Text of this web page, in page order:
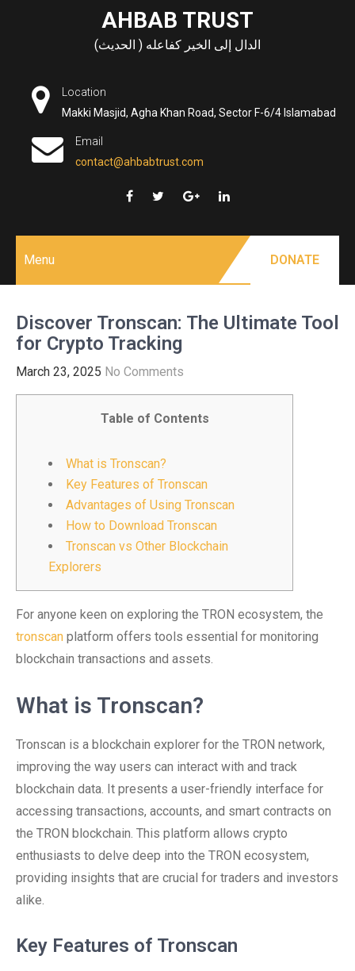
AHBAB TRUST
الدال إلى الخير كفاعله ( الحديث)
Location
Makki Masjid, Agha Khan Road, Sector F-6/4 Islamabad
Email
contact@ahbabtrust.com
Menu DONATE
Discover Tronscan: The Ultimate Tool
for Crypto Tracking
March 23, 2025 No Comments
Table of Contents
What is Tronscan?
Key Features of Tronscan
Advantages of Using Tronscan
How to Download Tronscan
Tronscan vs Other Blockchain
Explorers
For anyone keen on exploring the TRON ecosystem, the
tronscan platform offers tools essential for monitoring
blockchain transactions and assets.
What is Tronscan?
Tronscan is a blockchain explorer for the TRON network,
improving the way users can interact with and track
blockchain data. It presents a user-friendly interface for
accessing transactions, accounts, and smart contracts on
the TRON blockchain. This platform allows crypto
enthusiasts to delve deep into the TRON ecosystem,
providing insights that are crucial for traders and investors
alike.
Key Features of Tronscan